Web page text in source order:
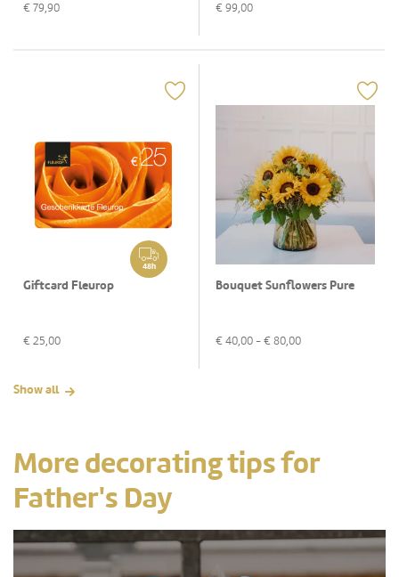
€ 79,90 € 99,00
48h
Giftcard Fleurop
€ 25,00
Bouquet Sunflowers Pure
€ 40,00 - € 80,00
Show all
More decorating tips for
Father's Day